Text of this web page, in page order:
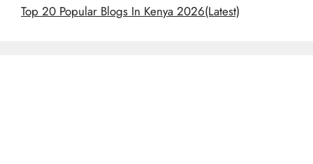
Top 20 Popular Blogs In Kenya 2026(Latest)